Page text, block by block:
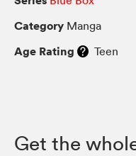
Category Manga
Age Rating Teen
Get the